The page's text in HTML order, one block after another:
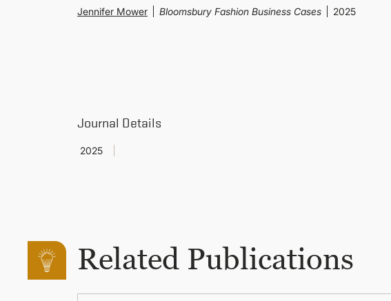
Jennifer Mower Bloomsbury Fashion Business Cases 2025
Journal Details
2025
Related Publications